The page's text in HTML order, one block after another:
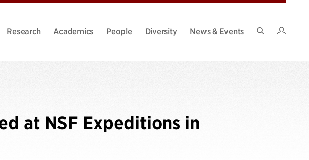
Research Academics People Diversity
News & Events
at NSF Expeditions in